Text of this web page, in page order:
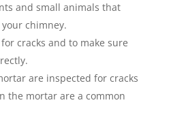
and small animals that
chimney.
cracks and to make sure
are inspected for cracks
the mortar are a common